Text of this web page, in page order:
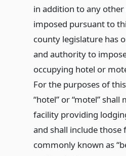
in addition to any
imposed pursuant to
county legislature has
and authority to
occupying hotel or
For the purposes of
“hotel” or “motel”
facility providing
and shall include those
commonly known as